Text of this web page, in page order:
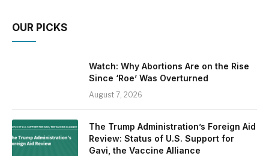
OUR PICKS
Watch: Why Abortions Are on the Rise
Since ‘Roe’ Was Overturned
August 7, 2026
The Trump Administration’s Foreign Aid
Review: Status of U.S. Support for
Gavi, the Vaccine Alliance